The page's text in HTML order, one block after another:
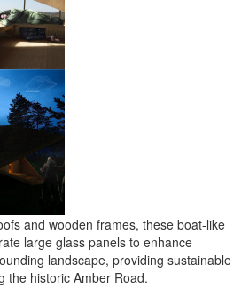
and wooden frames, these boat-like
large glass panels to enhance
landscape, providing sustainable
the historic Amber Road.